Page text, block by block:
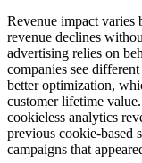
Revenue impact varies
revenue declines
advertising relies on
companies see
better optimization,
customer lifetime
cookieless analytics
previous cookie-based
campaigns that